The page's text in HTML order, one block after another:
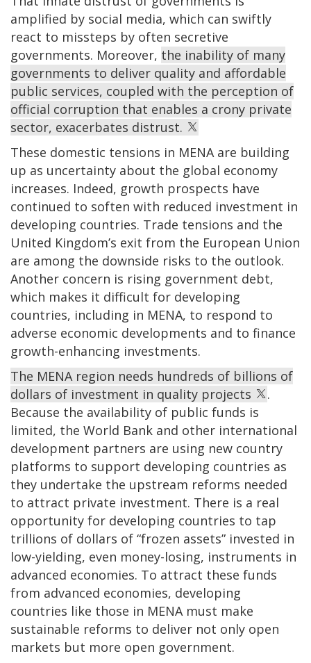
amplified by social media, which can swiftly
react to missteps by often secretive
governments. Moreover, the inability of many
governments to deliver quality and affordable
public services, coupled with the perception of
official corruption that enables a crony private
sector, exacerbates distrust.
These domestic tensions in MENA are building
up as uncertainty about the global economy
increases. Indeed, growth prospects have
continued to soften with reduced investment in
developing countries. Trade tensions and the
United Kingdom’s exit from the European Union
are among the downside risks to the outlook.
Another concern is rising government debt,
which makes it difficult for developing
countries, including in MENA, to respond to
adverse economic developments and to finance
growth-enhancing investments.
The MENA region needs hundreds of billions of
dollars of investment in quality projects
.
Because the availability of public funds is
limited, the World Bank and other international
development partners are using new country
platforms to support developing countries as
they undertake the upstream reforms needed
to attract private investment. There is a real
opportunity for developing countries to tap
trillions of dollars of “frozen assets” invested in
low-yielding, even money-losing, instruments in
advanced economies. To attract these funds
from advanced economies, developing
countries like those in MENA must make
sustainable reforms to deliver not only open
markets but more open government.